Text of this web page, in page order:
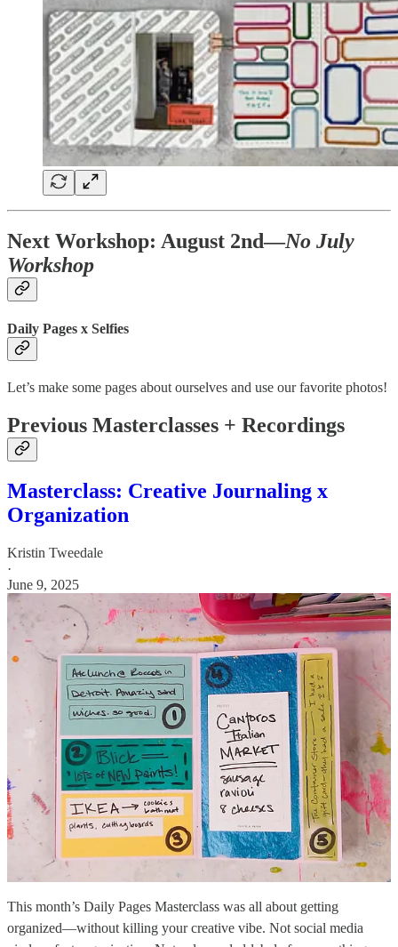
Next Workshop: August 2nd—No July
Workshop
Daily Pages x Selfies
Let’s make some pages about ourselves and use our favorite photos!
Previous Masterclasses + Recordings
Masterclass: Creative Journaling x
Organization
Kristin Tweedale
·
June 9, 2025
This month’s Daily Pages Masterclass was all about getting
organized—without killing your creative vibe. Not social media